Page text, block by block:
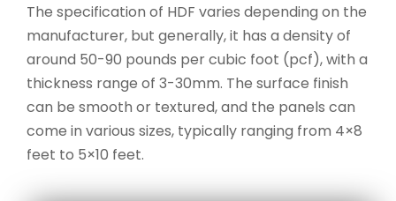
The specification of HDF varies depending on the
manufacturer, but generally, it has a density of
around 50-90 pounds per cubic foot (pcf), with a
thickness range of 3-30mm. The surface finish
can be smooth or textured, and the panels can
come in various sizes, typically ranging from 4×8
feet to 5×10 feet.